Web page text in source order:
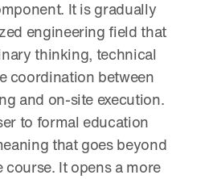
It is gradually
engineering field that
thinking, technical
coordination between
and on-site execution.
to formal education
that goes beyond
course. It opens a more